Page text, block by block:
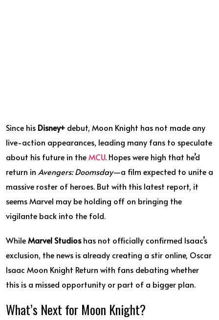
Since his Disney+ debut, Moon Knight has not made any
live-action appearances, leading many fans to speculate
about his future in theMCU. Hopes were high that he’d
return in Avengers: Doomsday—a film expected to unite a
massive roster of heroes. But with this latest report, it
seems Marvel may be holding off on bringing the
vigilante back into the fold.
WhileMarvel Studioshas not officially confirmed Isaac’s
exclusion, the news is already creating a stir online, Oscar
Isaac Moon Knight Return with fans debating whether
this is a missed opportunity or part of a bigger plan.
What’s Next for Moon Knight?